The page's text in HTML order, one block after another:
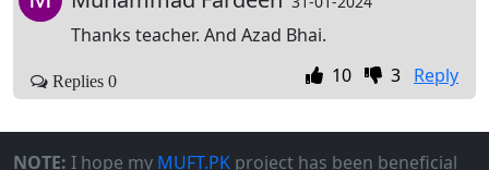
Thanks teacher. And Azad Bhai.
10
3 Reply
Replies 0
NOTE: I hope my MUFT.PK project has been beneficial